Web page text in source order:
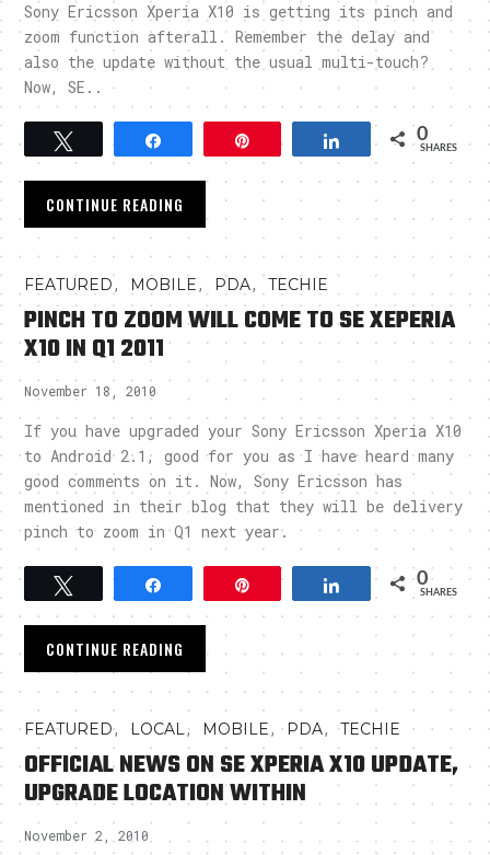
Sony Ericsson Xperia X10 is getting its pinch and
zoom function afterall. Remember the delay and
also the update without the usual multi-touch?
Now, SE..
Tweet Pin Share 0
SHARES
CONTINUE READING
FEATURED, MOBILE, PDA,TECHIE
PINCH TO ZOOM WILL COME TO SE XEPERIA
X10 IN Q1 2011
November 18, 2010
If you have upgraded your Sony Ericsson Xperia X10
to Android 2.1, good for you as I have heard many
good comments on it. Now, Sony Ericsson has
mentioned in their blog that they will be delivery
pinch to zoom in Q1 next year.
Tweet Pin Share 0
SHARES
CONTINUE READING
FEATURED, LOCAL, MOBILE, PDA,TECHIE
OFFICIAL NEWS ON SE XPERIA X10 UPDATE,
UPGRADE LOCATION WITHIN
November 2, 2010